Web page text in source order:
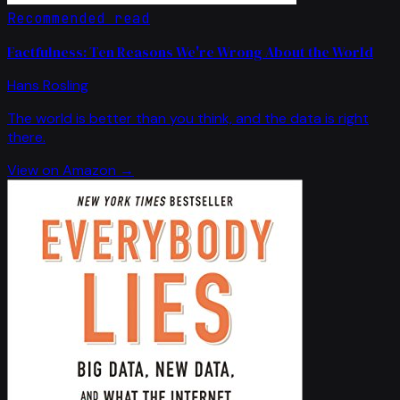
Recommended read
Factfulness: Ten Reasons We're Wrong About the World
Hans Rosling
The world is better than you think, and the data is right
there.
View on Amazon →